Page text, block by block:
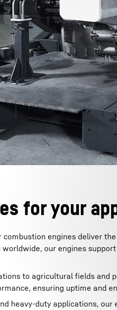
for your
engines deliver
our engines
to agricultural fields and
ensuring uptime and
heavy-duty applications,